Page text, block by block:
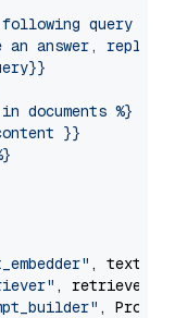
following query
an answer, reply
documents %}
}}
,
, retriever)
,